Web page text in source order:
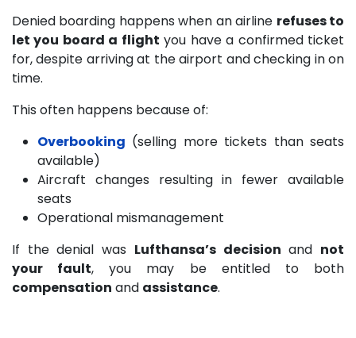
Denied boarding happens when an airline refuses to
let you board a flight you have a confirmed ticket
for, despite arriving at the airport and checking in on
time.
This often happens because of:
Overbooking (selling more tickets than seats
available)
Aircraft changes resulting in fewer available
seats
Operational mismanagement
If the denial was Lufthansa’s decision and not
your fault, you may be entitled to both
compensation and assistance.